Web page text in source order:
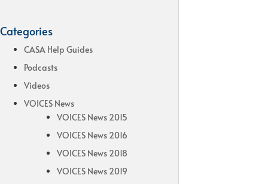
Categories
CASA Help Guides
Podcasts
Videos
VOICES News
VOICES News 2015
VOICES News 2016
VOICES News 2018
VOICES News 2019